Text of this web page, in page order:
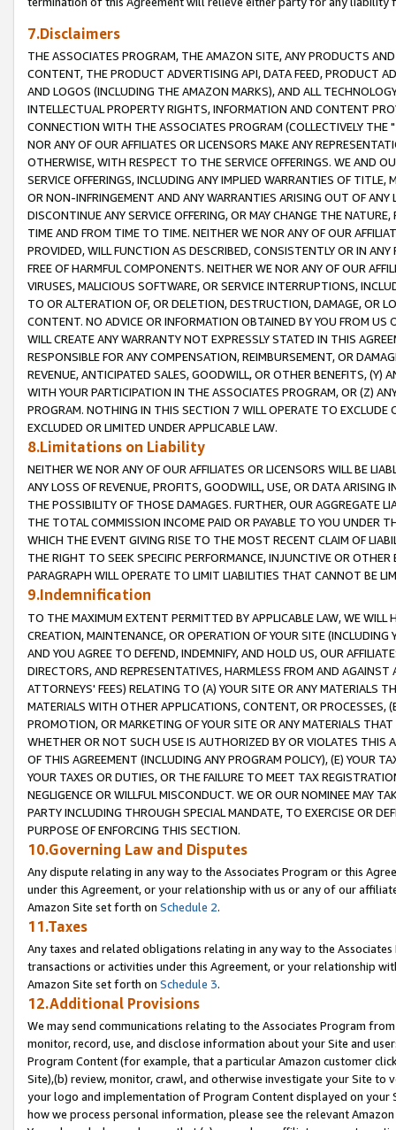
7.Disclaimers
THE ASSOCIATES PROGRAM, THE AMAZON SITE, ANY PRODUCTS
CONTENT, THE PRODUCT ADVERTISING API, DATA FEED, PRODUCT
AND LOGOS (INCLUDING THE AMAZON MARKS), AND ALL
INTELLECTUAL PROPERTY RIGHTS, INFORMATION AND CONTENT
CONNECTION WITH THE ASSOCIATES PROGRAM (COLLECTIVELY THE "
NOR ANY OF OUR AFFILIATES OR LICENSORS MAKE ANY
OTHERWISE, WITH RESPECT TO THE SERVICE OFFERINGS. WE AND
SERVICE OFFERINGS, INCLUDING ANY IMPLIED WARRANTIES OF
OR NON-INFRINGEMENT AND ANY WARRANTIES ARISING OUT OF ANY
DISCONTINUE ANY SERVICE OFFERING, OR MAY CHANGE THE
TIME AND FROM TIME TO TIME. NEITHER WE NOR ANY OF OUR
PROVIDED, WILL FUNCTION AS DESCRIBED, CONSISTENTLY OR IN
FREE OF HARMFUL COMPONENTS. NEITHER WE NOR ANY OF OUR
VIRUSES, MALICIOUS SOFTWARE, OR SERVICE INTERRUPTIONS,
TO OR ALTERATION OF, OR DELETION, DESTRUCTION, DAMAGE, OR
CONTENT. NO ADVICE OR INFORMATION OBTAINED BY YOU FROM
WILL CREATE ANY WARRANTY NOT EXPRESSLY STATED IN THIS
RESPONSIBLE FOR ANY COMPENSATION, REIMBURSEMENT, OR
REVENUE, ANTICIPATED SALES, GOODWILL, OR OTHER BENEFITS,
WITH YOUR PARTICIPATION IN THE ASSOCIATES PROGRAM, OR (Z)
PROGRAM. NOTHING IN THIS SECTION 7 WILL OPERATE TO
EXCLUDED OR LIMITED UNDER APPLICABLE LAW.
8.Limitations on Liability
NEITHER WE NOR ANY OF OUR AFFILIATES OR LICENSORS WILL BE
ANY LOSS OF REVENUE, PROFITS, GOODWILL, USE, OR DATA ARISING
THE POSSIBILITY OF THOSE DAMAGES. FURTHER, OUR AGGREGATE
THE TOTAL COMMISSION INCOME PAID OR PAYABLE TO YOU UNDER
WHICH THE EVENT GIVING RISE TO THE MOST RECENT CLAIM OF
THE RIGHT TO SEEK SPECIFIC PERFORMANCE, INJUNCTIVE OR
PARAGRAPH WILL OPERATE TO LIMIT LIABILITIES THAT CANNOT BE
9.Indemnification
TO THE MAXIMUM EXTENT PERMITTED BY APPLICABLE LAW, WE WILL
CREATION, MAINTENANCE, OR OPERATION OF YOUR SITE (INCLUDING
AND YOU AGREE TO DEFEND, INDEMNIFY, AND HOLD US, OUR
DIRECTORS, AND REPRESENTATIVES, HARMLESS FROM AND
ATTORNEYS' FEES) RELATING TO (A) YOUR SITE OR ANY MATERIALS
MATERIALS WITH OTHER APPLICATIONS, CONTENT, OR PROCESSES,
PROMOTION, OR MARKETING OF YOUR SITE OR ANY MATERIALS
WHETHER OR NOT SUCH USE IS AUTHORIZED BY OR VIOLATES THIS
OF THIS AGREEMENT (INCLUDING ANY PROGRAM POLICY), (E) YOUR
YOUR TAXES OR DUTIES, OR THE FAILURE TO MEET TAX
NEGLIGENCE OR WILLFUL MISCONDUCT. WE OR OUR NOMINEE MAY
PARTY INCLUDING THROUGH SPECIAL MANDATE, TO EXERCISE OR
PURPOSE OF ENFORCING THIS SECTION.
10.Governing Law and Disputes
Any dispute relating in any way to the Associates Program or this
under this Agreement, or your relationship with us or any of our
Amazon Site set forth on Schedule 2.
11.Taxes
Any taxes and related obligations relating in any way to the
transactions or activities under this Agreement, or your relationship
Amazon Site set forth on Schedule 3.
12.Additional Provisions
We may send communications relating to the Associates Program
monitor, record, use, and disclose information about your Site and
Program Content (for example, that a particular Amazon customer
Site),(b) review, monitor, crawl, and otherwise investigate your Site
your logo and implementation of Program Content displayed on
how we process personal information, please see the relevant